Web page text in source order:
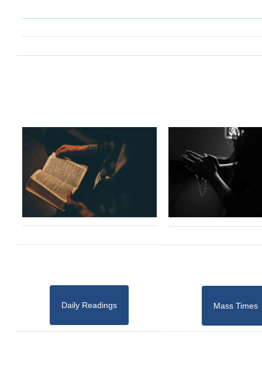
Daily Readings Mass Times